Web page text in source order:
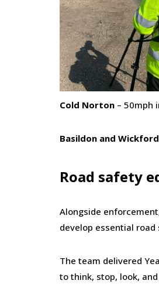
Cold Norton – 50mph
Basildon and
Road safety
Alongside
develop essential road
The team delivered
to think, stop, look,